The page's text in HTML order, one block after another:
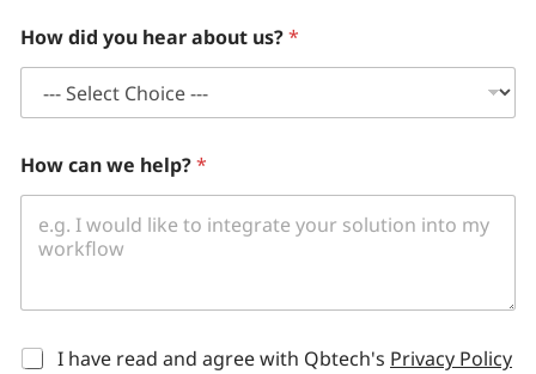
How did you hear about us?*
How can we help?*
* I have read and agree with Qbtech's Privacy Policy